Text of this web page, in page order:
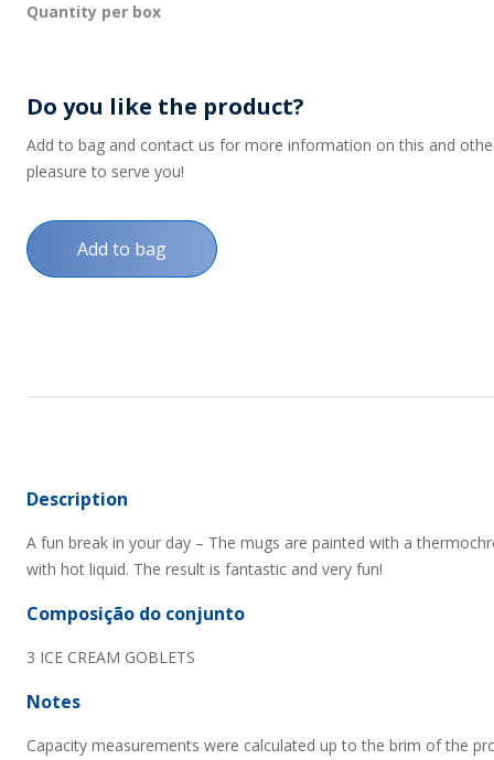
Quantity per box
Do you like the product?
Add to bag and contact us for more information on this and
pleasure to serve you!
Add to bag
Description
A fun break in your day – The mugs are painted with a
with hot liquid. The result is fantastic and very fun!
Composição do conjunto
3 ICE CREAM GOBLETS
Notes
Capacity measurements were calculated up to the brim of the